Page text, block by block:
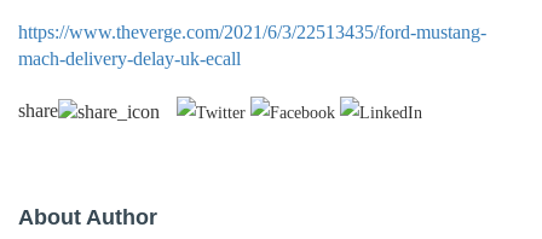
https://www.theverge.com/2021/6/3/22513435/ford-mustang-
mach-delivery-delay-uk-ecall
share
About Author